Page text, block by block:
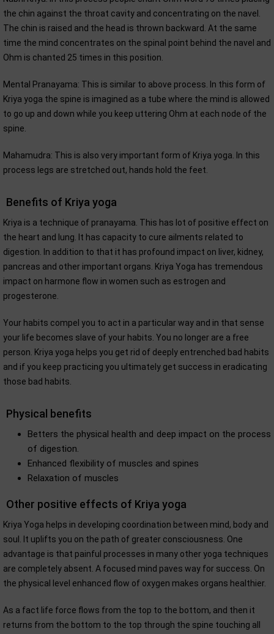
the chin against the throat cavity and concentrating on the navel.
The chin is raised and the head is thrown backward. At the same
time the mind concentrates on the spinal point behind the navel and
Ohm is chanted 25 times in this position.
Mental Pranayama: This is similar to above process. In this form of
Kriya yoga the spine is imagined as a tube where the mind is allowed
to go up and down while you keep uttering Ohm at each node of the
spine.
Mahamudra: This is also very important form of Kriya yoga. In this
process legs are stretched out, hands hold the feet.
Benefits of Kriya yoga
Kriya is a technique of pranayama. This has lot of positive effect on
the heart and lung. It has capacity to cure ailments related to
digestion. In addition to that it has profound impact on liver, kidney,
pancreas and other important organs. Kriya Yoga has tremendous
impact on harmone flow in women such as estrogen and
progesterone.
Your habits compel you to act in a particular way and in that sense
your life becomes slave of your habits. You no longer are a free
person. Kriya yoga helps you get rid of deeply entrenched bad habits
and if you keep practicing you ultimately get success in eradicating
those bad habits.
Physical benefits
Betters the physical health and deep impact on the process
of digestion.
Enhanced flexibility of muscles and spines
Relaxation of muscles
Other positive effects of Kriya yoga
Kriya Yoga helps in developing coordination between mind, body and
soul. It uplifts you on the path of greater consciousness. One
advantage is that painful processes in many other yoga techniques
are completely absent. A focused mind paves way for success. On
the physical level enhanced flow of oxygen makes organs healthier.
As a fact life force flows from the top to the bottom, and then it
returns from the bottom to the top through the spine touching all